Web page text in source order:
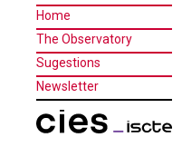
Home
The Observatory
Sugestions
Newsletter